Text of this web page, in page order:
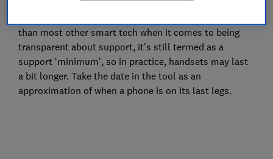
than most other smart tech when it comes to being
transparent about support, it’s still termed as a
support ‘minimum’, so in practice, handsets may last
a bit longer. Take the date in the tool as an
approximation of when a phone is on its last legs.